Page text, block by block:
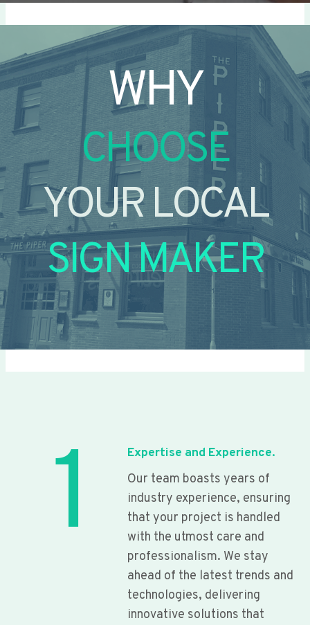
WHY
CHOOSE
YOUR LOCAL
SIGN MAKER
1
Expertise and Experience.
Our team boasts years of
industry experience, ensuring
that your project is handled
with the utmost care and
professionalism. We stay
ahead of the latest trends and
technologies, delivering
innovative solutions that